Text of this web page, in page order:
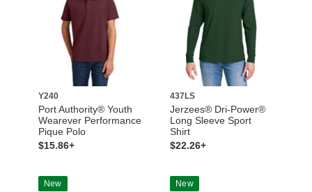
Y240
Port Authority® Youth
Wearever Performance
Pique Polo
$15.86+
437LS
Jerzees® Dri-Power®
Long Sleeve Sport
Shirt
$22.26+
New New